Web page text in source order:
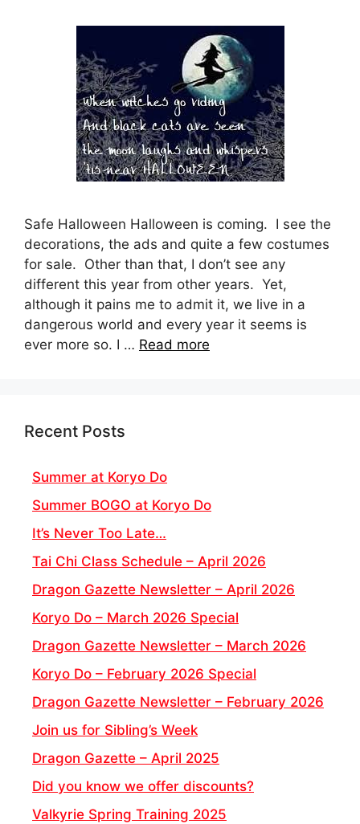
Safe Halloween Halloween is coming. I see the
decorations, the ads and quite a few costumes
for sale. Other than that, I don’t see any
different this year from other years. Yet,
although it pains me to admit it, we live in a
dangerous world and every year it seems is
ever more so. I … Read more
Recent Posts
Summer at Koryo Do
Summer BOGO at Koryo Do
It’s Never Too Late…
Tai Chi Class Schedule – April 2026
Dragon Gazette Newsletter – April 2026
Koryo Do – March 2026 Special
Dragon Gazette Newsletter – March 2026
Koryo Do – February 2026 Special
Dragon Gazette Newsletter – February 2026
Join us for Sibling’s Week
Dragon Gazette – April 2025
Did you know we offer discounts?
Valkyrie Spring Training 2025